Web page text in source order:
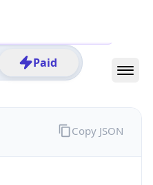
Paid
Copy JSON